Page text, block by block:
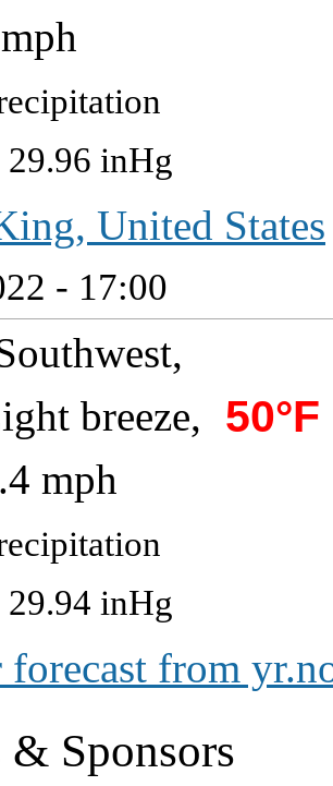
29.96 inHg
United States
- 17:00
50°F
29.94 inHg
forecast from
Sponsors